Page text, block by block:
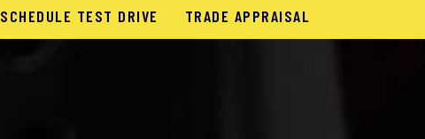
SCHEDULE TEST DRIVE TRADE APPRAISAL